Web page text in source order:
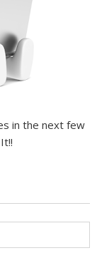
in the next few